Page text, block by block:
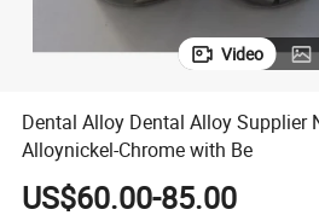
Video
Dental Alloy Dental Alloy Supplier
Alloynickel-Chrome with Be
US$60.00-85.00